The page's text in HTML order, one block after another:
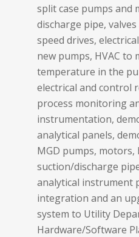
split case pumps and
discharge pipe,
speed drives,
new pumps, HVAC to
temperature in the
electrical and control
process monitoring
instrumentation,
analytical panels,
MGD pumps, motors,
suction/discharge
analytical instrument
integration and an
system to Utility
Hardware/Software